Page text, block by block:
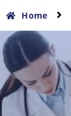
Home